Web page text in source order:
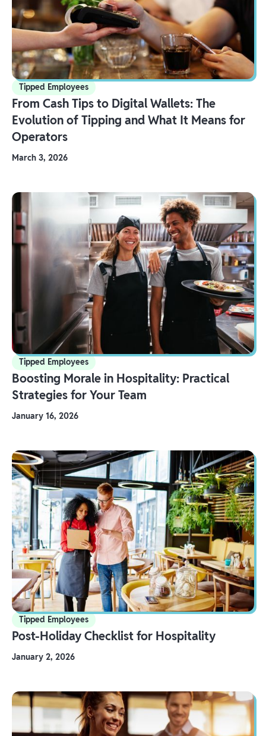
Tipped Employees
From Cash Tips to Digital Wallets: The
Evolution of Tipping and What It Means for
Operators
March 3, 2026
Tipped Employees
Boosting Morale in Hospitality: Practical
Strategies for Your Team
January 16, 2026
Tipped Employees
Post-Holiday Checklist for Hospitality
January 2, 2026